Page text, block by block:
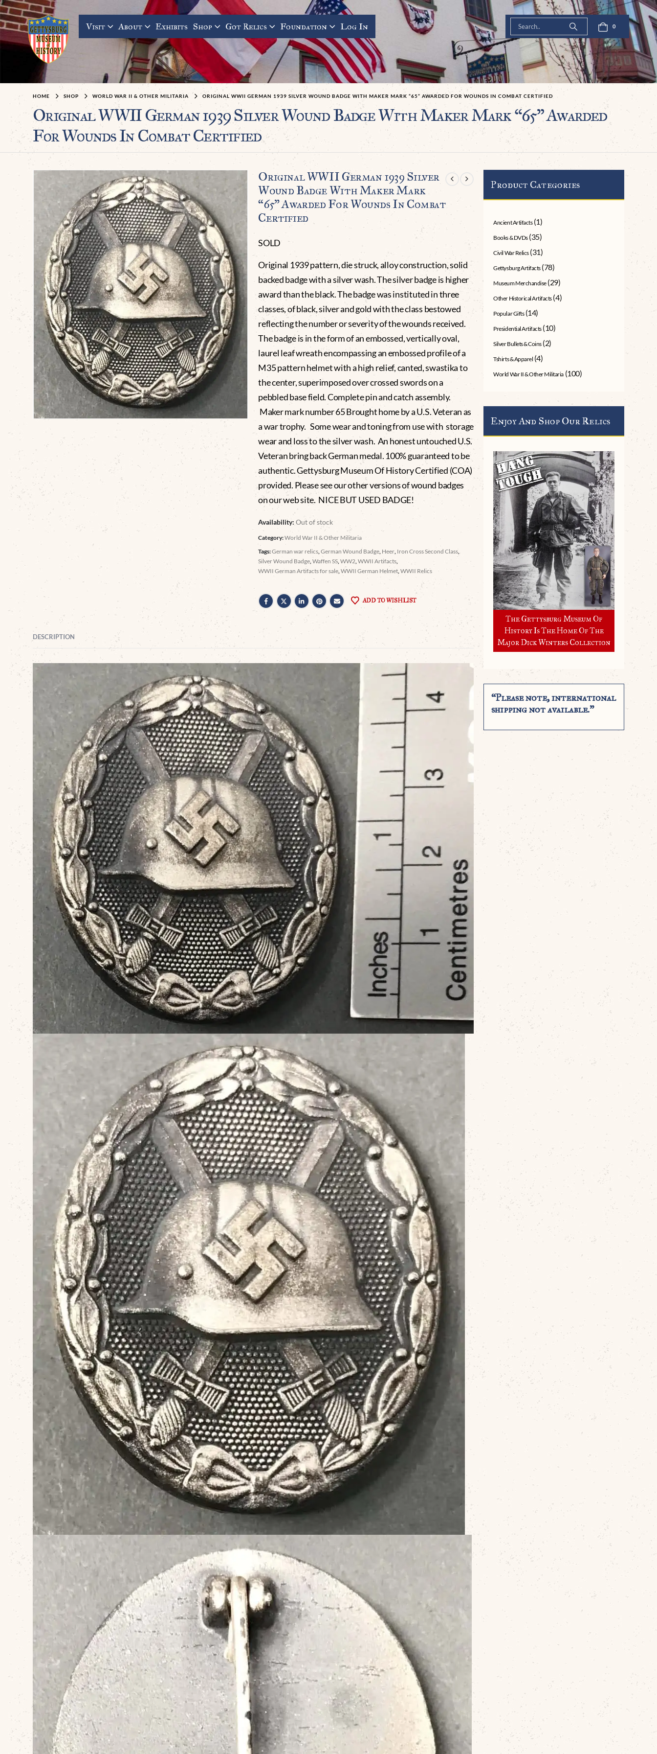
Visit About Exhibits Shop Got Relics Foundation Log In 0
HOME SHOP WORLD WAR II & OTHER MILITARIA ORIGINAL WWII GERMAN 1939 SILVER WOUND BADGE WITH MAKER MARK “65” AWARDED FOR WOUNDS IN COMBAT CERTIFIED
Original WWII German 1939 Silver Wound Badge With Maker Mark “65” Awarded
For Wounds In Combat Certified
Original WWII German 1939 Silver
Wound Badge With Maker Mark
“65” Awarded For Wounds In Combat
Certified
SOLD
Original 1939 pattern, die struck, alloy construction, solid
backed badge with a silver wash. The silver badge is higher
award than the black. The badge was instituted in three
classes, of black, silver and gold with the class bestowed
reflecting the number or severity of the wounds received.
The badge is in the form of an embossed, vertically oval,
laurel leaf wreath encompassing an embossed profile of a
M35 pattern helmet with a high relief, canted, swastika to
the center, superimposed over crossed swords on a
pebbled base field. Complete pin and catch assembly.
Maker mark number 65 Brought home by a U.S. Veteran as
a war trophy. Some wear and toning from use with storage
wear and loss to the silver wash. An honest untouched U.S.
Veteran bring back German medal. 100% guaranteed to be
authentic. Gettysburg Museum Of History Certified (COA)
provided. Please see our other versions of wound badges
on our web site. NICE BUT USED BADGE!
Availability:Out of stock
Category:World War II & Other Militaria
Tags:German war relics ,German Wound Badge Heer Iron Cross Second Class
Silver Wound Badge ,Waffen SS ,WW2 ,WWII Artifacts
WWII German Artifacts for sale ,WWII German Helmet ,WWII Relics
ADD TO WISHLIST
DESCRIPTION
Product Categories
Ancient Artifacts (1)
Books & DVDs (35)
Civil War Relics (31)
Gettysburg Artifacts (78)
Museum Merchandise (29)
Other Historical Artifacts (4)
Popular Gifts (14)
Presidential Artifacts (10)
Silver Bullets & Coins (2)
Tshirts & Apparel (4)
World War II & Other Militaria (100)
Enjoy And Shop Our Relics
The Gettysburg Museum Of
History Is The Home Of The
Major Dick Winters Collection
“Please note, international
shipping not available.”